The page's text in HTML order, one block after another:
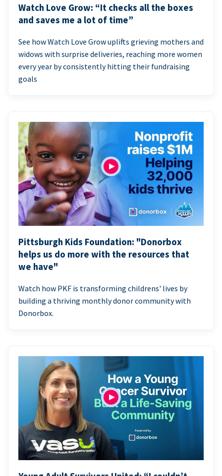
Watch Love Grow: “It checks all the boxes
and saves me a lot of time”
See how Watch Love Grow uplifts grieving mothers and
widows with surprise deliveries, reaching more women
every year by consistently hitting their fundraising
goals
Pittsburgh Kids Foundation: "Donorbox
helps us do more with the resources that
we have"
Watch how PKF is transforming childrens' lives by
building a thriving monthly donor community with
Donorbox.